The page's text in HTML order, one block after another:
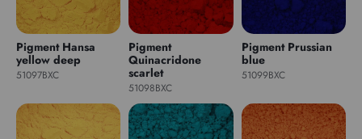
Pigment Hansa
yellow deep
51097BXC
Pigment
Quinacridone
scarlet
51098BXC
Pigment Prussian
blue
51099BXC